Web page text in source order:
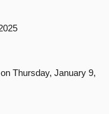
Thursday, January 9,